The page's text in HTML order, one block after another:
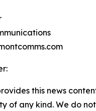
this news
of any kind. We do